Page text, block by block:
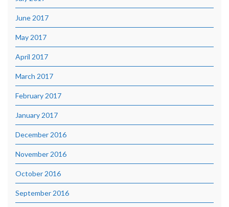
June 2017
May 2017
April 2017
March 2017
February 2017
January 2017
December 2016
November 2016
October 2016
September 2016